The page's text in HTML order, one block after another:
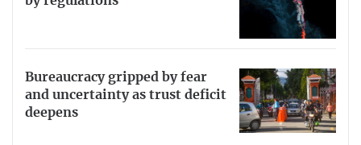
Bureaucracy gripped by fear
and uncertainty as trust deficit
deepens